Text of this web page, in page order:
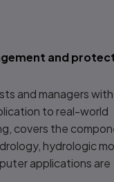
and
and managers
to real-world
covers the
hydrologic
applications are